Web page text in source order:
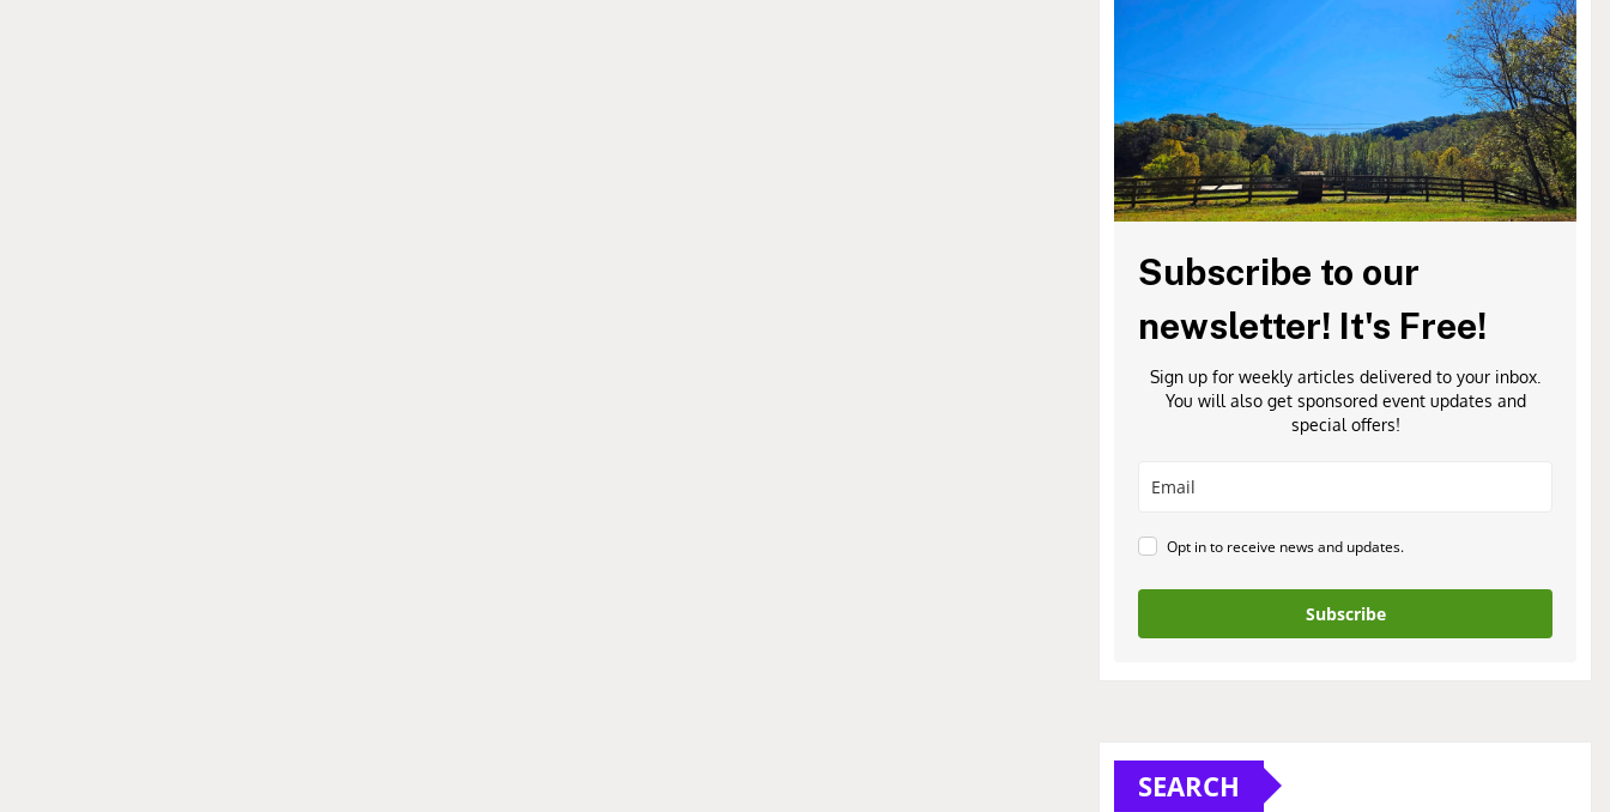
Subscribe to our
newsletter! It's Free!
Sign up for weekly articles delivered to your inbox.
You will also get sponsored event updates and
special offers!
Opt in to receive news and updates.
Subscribe
SEARCH